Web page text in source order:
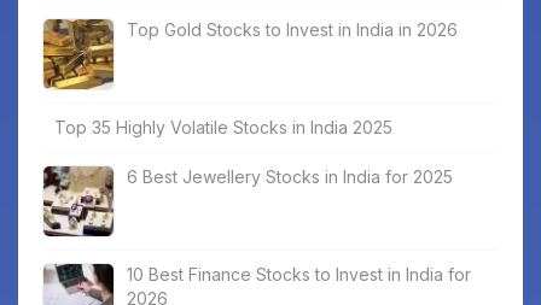
Top Gold Stocks to Invest in India in 2026
Top 35 Highly Volatile Stocks in India 2025
6 Best Jewellery Stocks in India for 2025
10 Best Finance Stocks to Invest in India for
2026